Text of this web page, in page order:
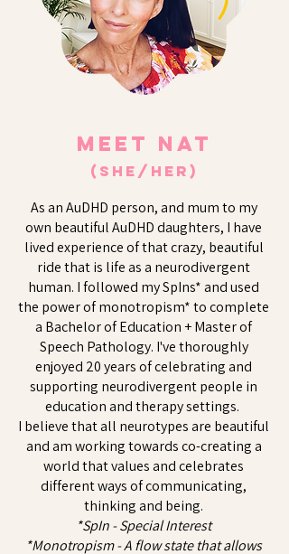
Meet Nat
(she/her)
As an AuDHD person, and mum to my
own beautiful AuDHD daughters, I have
lived experience of that crazy, beautiful
ride that is life as a neurodivergent
human. I followed my SpIns* and used
the power of monotropism* to complete
a Bachelor of Education + Master of
Speech Pathology. I've thoroughly
enjoyed 20 years of celebrating and
supporting neurodivergent people in
education and therapy settings.
​I believe that all neurotypes are beautiful
and am working towards co-creating a
world that values and celebrates
different ways of communicating,
thinking and being.
​​*SpIn - Special Interest
*Monotropism - A flow state that allows